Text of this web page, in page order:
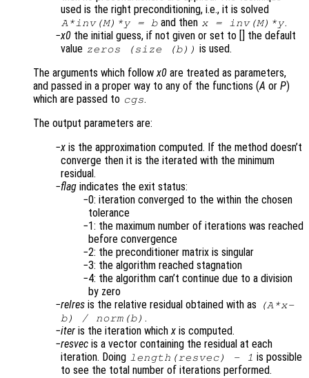
used is the right preconditioning, i.e., it is solved
A*inv(M)*y = b and then x= inv(M)*y.
x0 the initial guess, if not given or set to [] the default
value zeros (size (b)) is used.
The arguments which followx0 are treated as parameters,
and passed in a proper way to any of the functions (A or P)
which are passed to cgs.
The output parameters are:
x is the approximation computed. If the method doesn’t
converge then it is the iterated with the minimum
residual.
flag indicates the exit status:
0: iteration converged to the within the chosen
tolerance
1: the maximum number of iterations was reached
before convergence
2: the preconditioner matrix is singular
3: the algorithm reached stagnation
4: the algorithm can’t continue due to a division
by zero
relres is the relative residual obtained with as (A*x-
b) / norm(b) .
iter is the iteration whichx is computed.
resvec is a vector containing the residual at each
iteration. Doing length(resvec) - 1 is possible
to see the total number of iterations performed.